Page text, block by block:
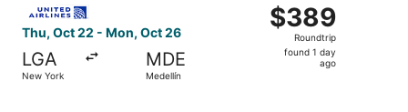
Thu, Oct 22 - Mon, Oct 26
LGA
New York
MDE
Medellín
$389
Roundtrip,
found
$389
Roundtrip
found 1 day
ago